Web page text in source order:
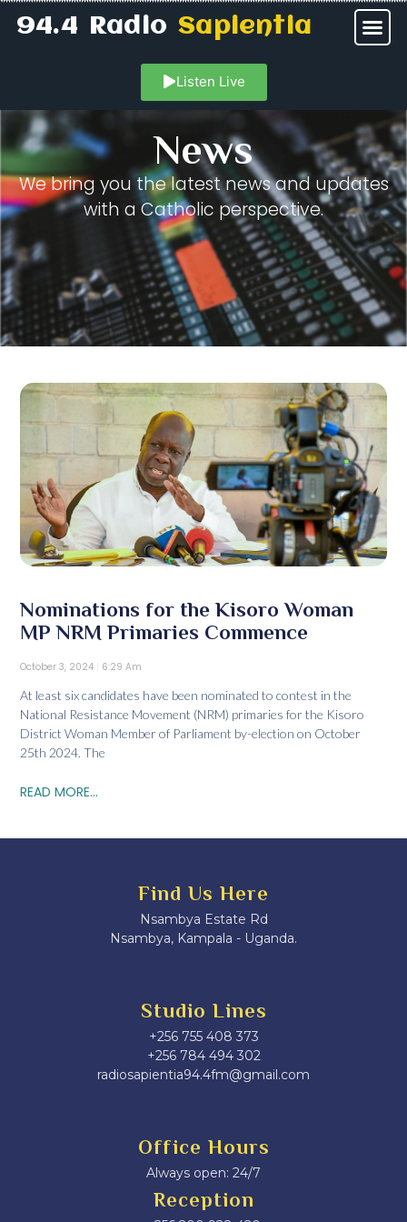
94.4 RadioSapientia
Listen Live
News
We bring you the latest news and updates
with a Catholic perspective.
Nominations for the Kisoro Woman
MP NRM Primaries Commence
October 3, 2024 6:29 Am
At least six candidates have been nominated to contest in the
National Resistance Movement (NRM) primaries for the Kisoro
District Woman Member of Parliament by-election on October
25th 2024. The
READ MORE...
Find Us Here
Nsambya Estate Rd
Nsambya, Kampala - Uganda.
Studio Lines
+256 755 408 373
+256 784 494 302
radiosapientia94.4fm@gmail.com
Office Hours
Always open: 24/7
Reception